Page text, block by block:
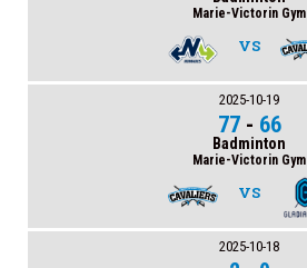
Marie-Victorin Gym
VS
2025-10-19
77- 66
Badminton
Marie-Victorin Gym
VS
2025-10-18